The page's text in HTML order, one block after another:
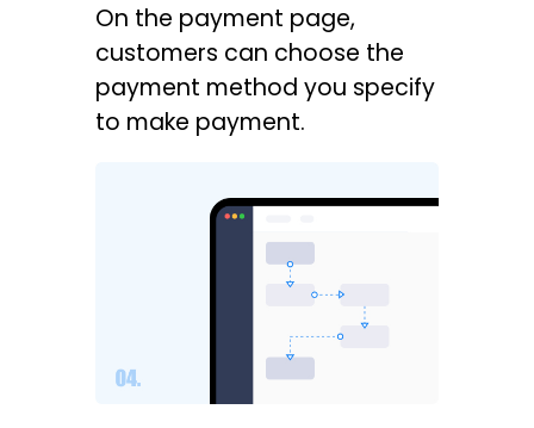
On the payment page,
customers can choose the
payment method you specify
to make payment.